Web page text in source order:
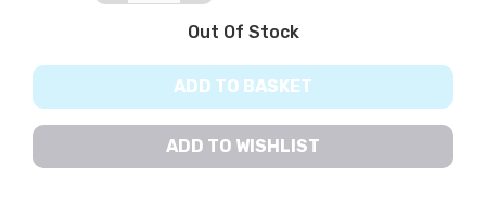
Out Of Stock
ADD TO BASKET
ADD TO WISHLIST